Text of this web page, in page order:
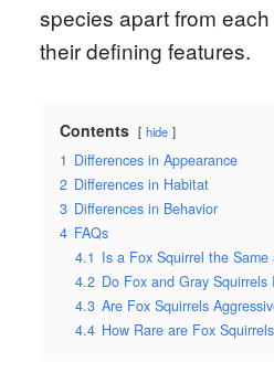
species apart from
their defining features.
Contents hide
1 Differences in Appearance
2 Differences in Habitat
3 Differences in Behavior
4 FAQs
4.1 Is a Fox Squirrel the
4.2 Do Fox and Gray Squirrels
4.3 Are Fox Squirrels
4.4 How Rare are Fox